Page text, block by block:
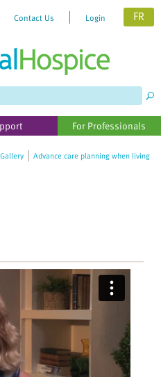
Contact Us Login FR
For Professionals
Advance care planning when living